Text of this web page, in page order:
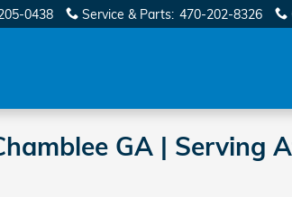
0438 Service & Parts: 470-202-8326
GA | Serving